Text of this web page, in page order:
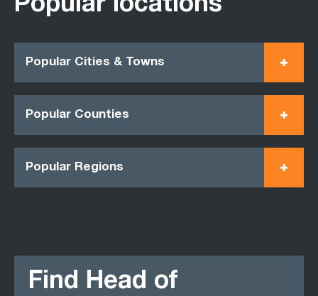
Popular locations
Popular Cities & Towns
Popular Counties
Popular Regions
Find Head of